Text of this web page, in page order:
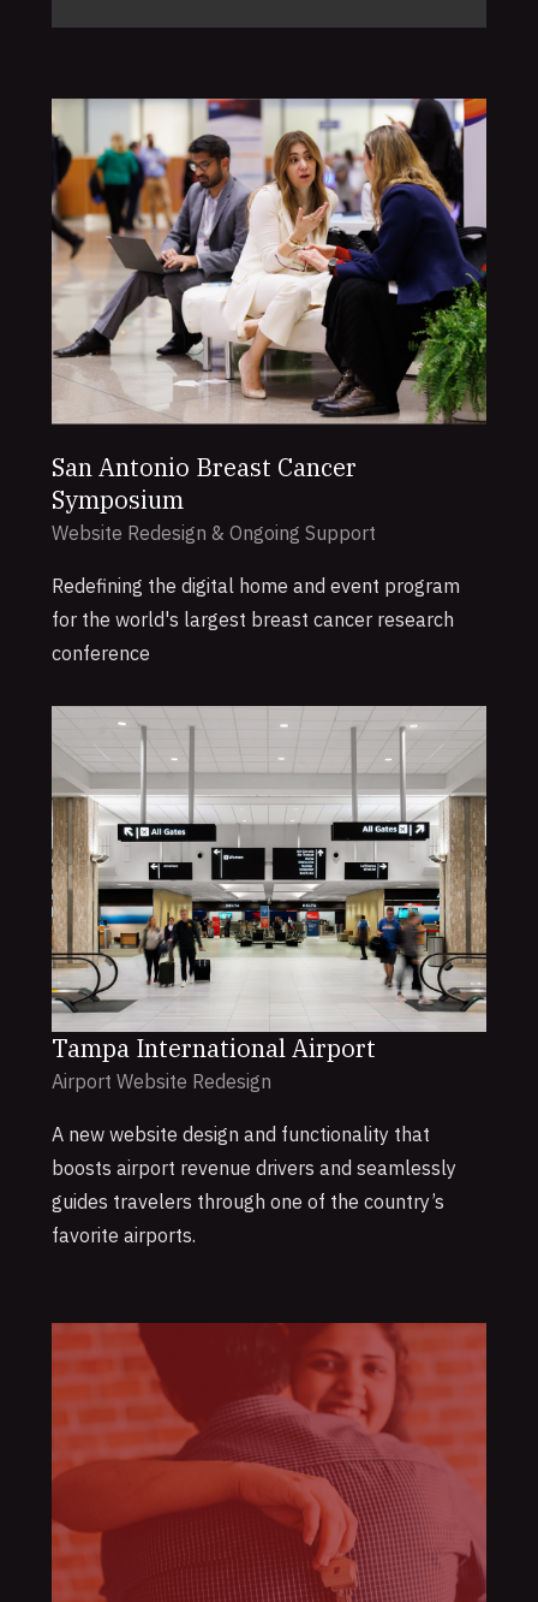
San Antonio Breast Cancer
Symposium
Website Redesign & Ongoing Support
Redefining the digital home and event program
for the world's largest breast cancer research
conference
Tampa International Airport
Airport Website Redesign
A new website design and functionality that
boosts airport revenue drivers and seamlessly
guides travelers through one of the country’s
favorite airports.